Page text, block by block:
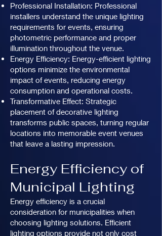
Professional Installation: Professional
installers understand the unique lighting
requirements for events, ensuring
photometric performance and proper
illumination throughout the venue.
Energy Efficiency: Energy-efficient lighting
options minimize the environmental
impact of events, reducing energy
consumption and operational costs.
Transformative Effect: Strategic
placement of decorative lighting
transforms public spaces, turning regular
locations into memorable event venues
that leave a lasting impression.
Energy Efficiency of
Municipal Lighting
Energy efficiency is a crucial
consideration for municipalities when
choosing lighting solutions. Efficient
lighting options provide not only cost